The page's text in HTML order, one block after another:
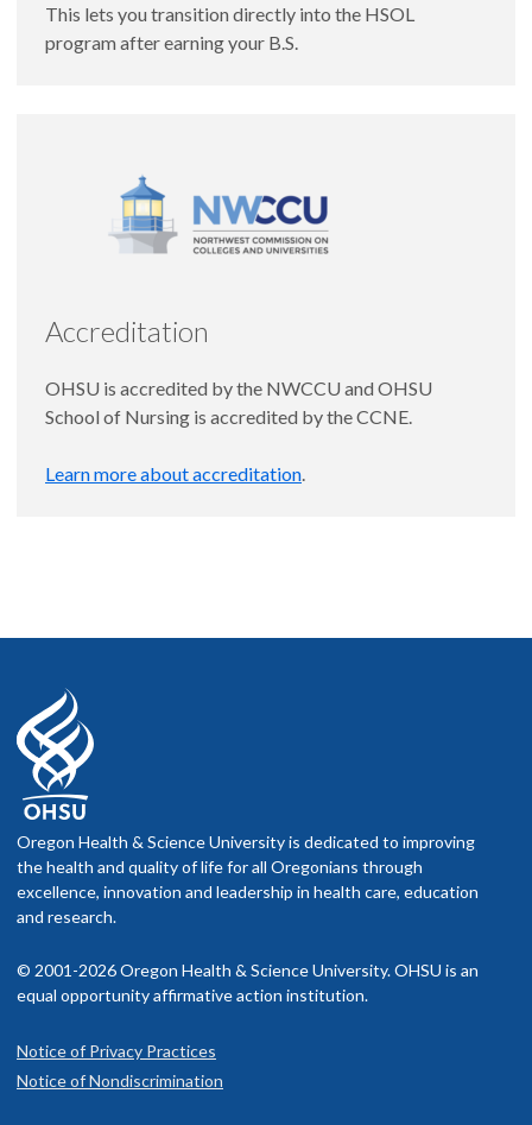
This lets you transition directly into the HSOL
program after earning your B.S.
Accreditation
OHSU is accredited by the NWCCU and OHSU
School of Nursing is accredited by the CCNE.
Learn more about accreditation
Oregon Health & Science University is dedicated to improving
the health and quality of life for all Oregonians through
excellence, innovation and leadership in health care, education
and research.
© 2001-2026 Oregon Health & Science University. OHSU is an
equal opportunity affirmative action institution.
Notice of Privacy Practices
Notice of Nondiscrimination